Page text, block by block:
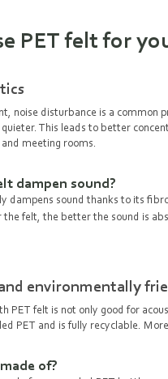
PET felt for
noise disturbance is a common
This leads to better
meeting rooms.
dampen sound?
dampens sound thanks to its
felt, the better the sound is
environmentally
PET felt is not only good for
PET and is fully recyclable.
of?